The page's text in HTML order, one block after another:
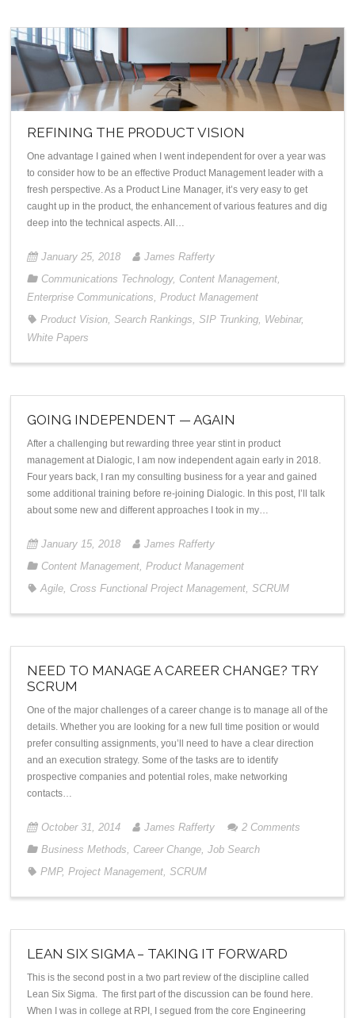
REFINING THE PRODUCT VISION
One advantage I gained when I went independent for over a year was
to consider how to be an effective Product Management leader with a
fresh perspective. As a Product Line Manager, it’s very easy to get
caught up in the product, the enhancement of various features and dig
deep into the technical aspects. All…
January 25, 2018
James Rafferty
Communications Technology, Content Management
Enterprise Communications Product Management
Product Vision Search Rankings SIP Trunking Webinar,
White Papers
GOING INDEPENDENT — AGAIN
After a challenging but rewarding three year stint in product
management at Dialogic, I am now independent again early in 2018.
Four years back, I ran my consulting business for a year and gained
some additional training before re-joining Dialogic. In this post, I’ll talk
about some new and different approaches I took in my…
January 15, 2018
James Rafferty
Content Management Product Management
Agile Cross Functional Project Management SCRUM
NEED TO MANAGE A CAREER CHANGE? TRY
SCRUM
One of the major challenges of a career change is to manage all of the
details. Whether you are looking for a new full time position or would
prefer consulting assignments, you’ll need to have a clear direction
and an execution strategy. Some of the tasks are to identify
prospective companies and potential roles, make networking
contacts…
October 31, 2014 James Rafferty 2 Comments
Business Methods
Career Change Job Search
PMP, Project Management SCRUM
LEAN SIX SIGMA – TAKING IT FORWARD
This is the second post in a two part review of the discipline called
Lean Six Sigma. The first part of the discussion can be found here.
When I was in college at RPI, I segued from the core Engineering